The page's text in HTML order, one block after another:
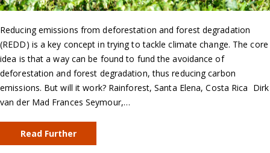
Reducing emissions from deforestation and forest degradation
(REDD) is a key concept in trying to tackle climate change. The core
idea is that a way can be found to fund the avoidance of
deforestation and forest degradation, thus reducing carbon
emissions. But will it work? Rainforest, Santa Elena, Costa Rica Dirk
van der Mad Frances Seymour,…
Read Further